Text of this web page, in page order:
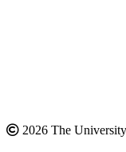
2026 The